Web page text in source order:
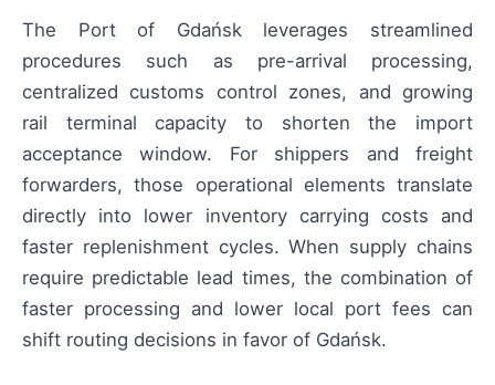
The Port of Gdańsk leverages streamlined
procedures such as pre-arrival processing,
centralized customs control zones, and growing
rail terminal capacity to shorten the import
acceptance window. For shippers and freight
forwarders, those operational elements translate
directly into lower inventory carrying costs and
faster replenishment cycles. When supply chains
require predictable lead times, the combination of
faster processing and lower local port fees can
shift routing decisions in favor of Gdańsk.